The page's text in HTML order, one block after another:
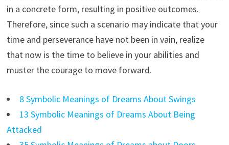
in a concrete form, resulting in positive outcomes.
Therefore, since such a scenario may indicate that your
time and perseverance have not been in vain, realize
that now is the time to believe in your abilities and
muster the courage to move forward.
8 Symbolic Meanings of Dreams About Swings
13 Symbolic Meanings of Dreams About Being
Attacked